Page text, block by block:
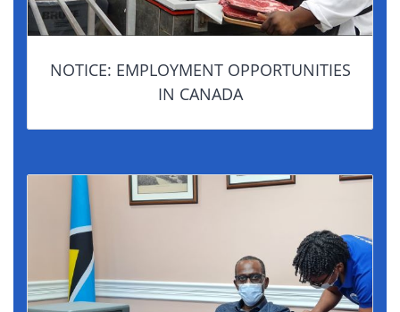
NOTICE: EMPLOYMENT OPPORTUNITIES
IN CANADA